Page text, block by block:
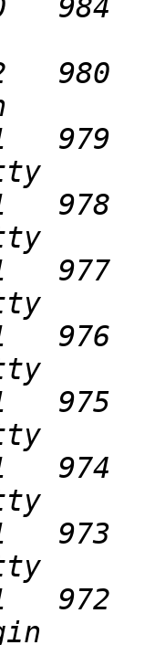
984
980
979
978
977
976
975
974
973
972